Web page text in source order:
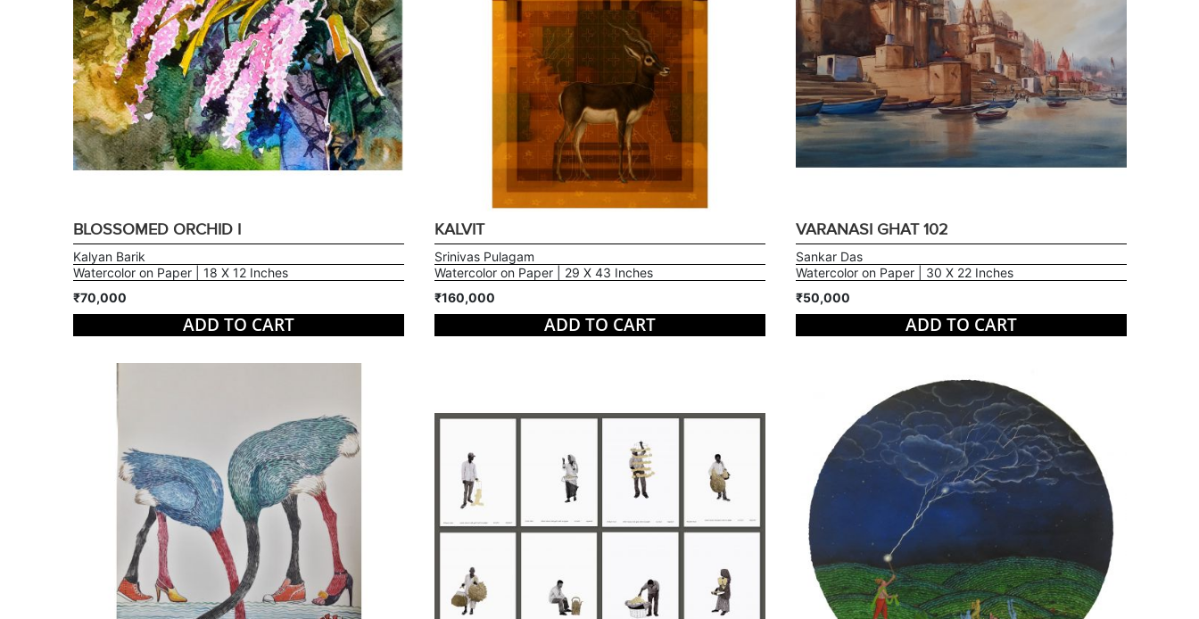
BLOSSOMED ORCHID I
Kalyan Barik
Watercolor on Paper | 18 X 12 Inches
₹70,000
ADD TO CART
KALVIT
Srinivas Pulagam
Watercolor on Paper | 29 X 43 Inches
₹160,000
ADD TO CART
VARANASI GHAT 102
Sankar Das
Watercolor on Paper | 30 X 22 Inches
₹50,000
ADD TO CART